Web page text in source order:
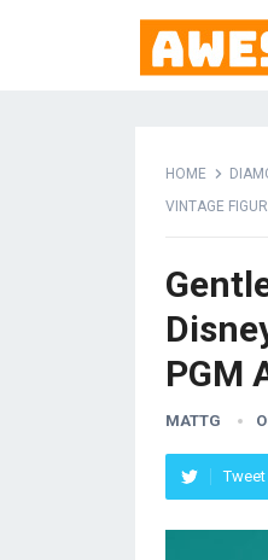
HOME
VINTAGE
PGM
MATTG